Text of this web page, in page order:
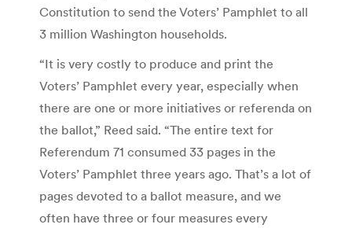
Constitution to send the Voters’ Pamphlet to all
3 million Washington households.
“It is very costly to produce and print the
Voters’ Pamphlet every year, especially when
there are one or more initiatives or referenda on
the ballot,” Reed said. “The entire text for
Referendum 71 consumed 33 pages in the
Voters’ Pamphlet three years ago. That’s a lot of
pages devoted to a ballot measure, and we
often have three or four measures every